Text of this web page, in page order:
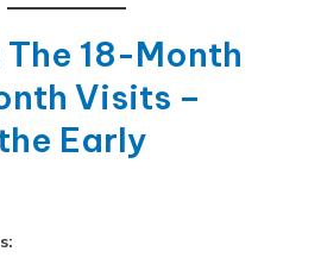
18-Month
Visits –
Early